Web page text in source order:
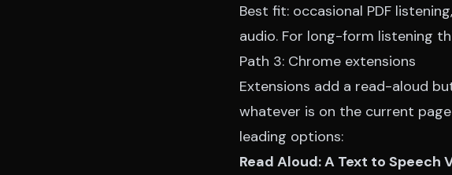
Best fit: occasional PDF
audio. For long-form listening
Path 3: Chrome extensions
Extensions add a read-aloud
whatever is on the current
leading options:
Read Aloud: A Text to Speech